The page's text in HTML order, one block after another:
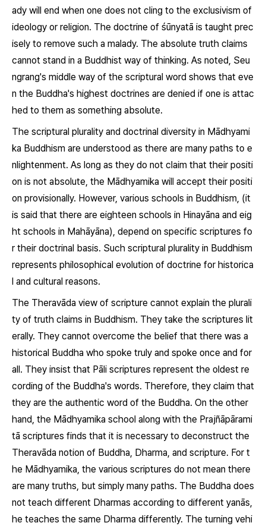
ady will end when one does not cling to the exclusivism of
ideology or religion. The doctrine of śūnyatā is taught prec
isely to remove such a malady. The absolute truth claims
cannot stand in a Buddhist way of thinking. As noted, Seu
ngrang's middle way of the scriptural word shows that eve
n the Buddha's highest doctrines are denied if one is attac
hed to them as something absolute.
The scriptural plurality and doctrinal diversity in Mādhyami
ka Buddhism are understood as there are many paths to e
nlightenment. As long as they do not claim that their positi
on is not absolute, the Mādhyamika will accept their positi
on provisionally. However, various schools in Buddhism, (it
is said that there are eighteen schools in Hinayāna and eig
ht schools in Mahāyāna), depend on specific scriptures fo
r their doctrinal basis. Such scriptural plurality in Buddhism
represents philosophical evolution of doctrine for historica
l and cultural reasons.
The Theravāda view of scripture cannot explain the plurali
ty of truth claims in Buddhism. They take the scriptures lit
erally. They cannot overcome the belief that there was a
historical Buddha who spoke truly and spoke once and for
all. They insist that Pāli scriptures represent the oldest re
cording of the Buddha's words. Therefore, they claim that
they are the authentic word of the Buddha. On the other
hand, the Mādhyamika school along with the Prajñāpārami
tā scriptures finds that it is necessary to deconstruct the
Theravāda notion of Buddha, Dharma, and scripture. For t
he Mādhyamika, the various scriptures do not mean there
are many truths, but simply many paths. The Buddha does
not teach different Dharmas according to different yanās,
he teaches the same Dharma differently. The turning vehi